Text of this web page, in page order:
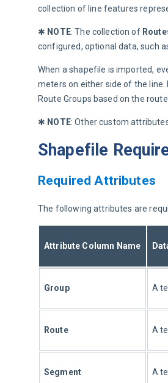
collection of line features
✱ NOTE: The collection of
configured, optional data, such
When a shapefile is imported,
meters on either side of the line.
Route Groups based on the
✱ NOTE: Other custom
Shapefile
Required Attributes
The following attributes are
Attribute Column Name
Group A
Route A
Segment A